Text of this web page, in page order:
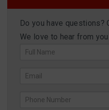
Do you have questions?
We love to hear from